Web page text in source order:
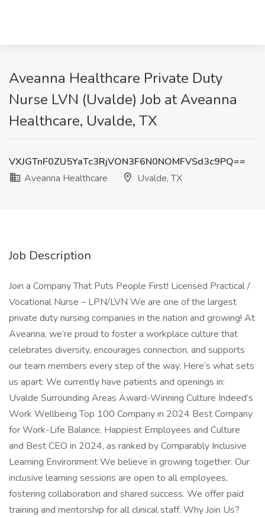
Aveanna Healthcare Private Duty
Nurse LVN (Uvalde) Job at Aveanna
Healthcare, Uvalde, TX
VXJGTnF0ZU5YaTc3RjVON3F6N0NOMFVSd3c9PQ==
Aveanna Healthcare
Uvalde, TX
Job Description
Join a Company That Puts People First! Licensed Practical /
Vocational Nurse – LPN/LVN We are one of the largest
private duty nursing companies in the nation and growing! At
Aveanna, we’re proud to foster a workplace culture that
celebrates diversity, encourages connection, and supports
our team members every step of the way. Here’s what sets
us apart: We currently have patients and openings in:
Uvalde Surrounding Areas Award-Winning Culture Indeed’s
Work Wellbeing Top 100 Company in 2024 Best Company
for Work-Life Balance, Happiest Employees and Culture
and Best CEO in 2024, as ranked by Comparably Inclusive
Learning Environment We believe in growing together. Our
inclusive learning sessions are open to all employees,
fostering collaboration and shared success. We offer paid
training and mentorship for all clinical staff. Why Join Us?